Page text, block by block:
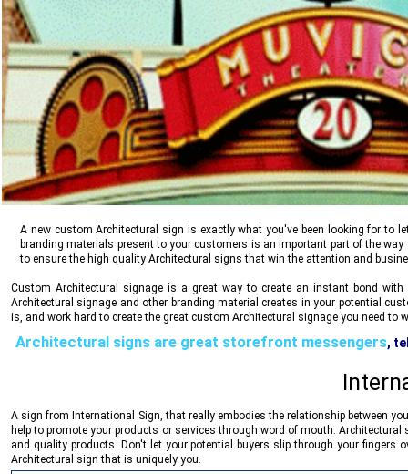
A new custom Architectural sign is exactly what you've been looking for to
branding materials present to your customers is an important part of the
to ensure the high quality Architectural signs that win the attention and
Custom Architectural signage is a great way to create an instant bond
Architectural signage and other branding material creates in your potential
is, and work hard to create the great custom Architectural signage you need
Architectural signs are great storefront messengers,
A sign fromInternational Sign , that really embodies the relationship between
help to promote your products or services through word of mouth.
and quality products. Don't let your potential buyers slip through your
Architectural sign that is uniquely you.